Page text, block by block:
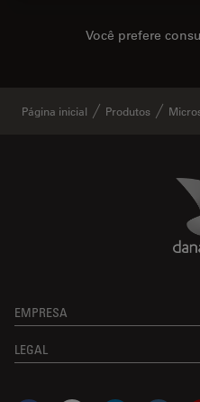
Você prefere
Página inicial Produtos
EMPRESA
LEGAL